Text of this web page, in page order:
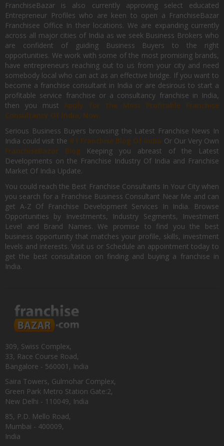
FranchiseBazar is also currently approving select educated
Entrepreneur Profiles who are keen to open a FranchiseBazar
Franchisee Office In their locations. We are expanding currently
across all major cities of India as we seek Business Brokers who
are confident of guiding Business Buyers to the right
opportunities. We work with some of the most promising brands,
have entrepreneurs reaching out to us from your city and need
somebody local who can act as an effective bridge. If you want to
become a franchise consultant in India or are desirous to start a
profitable service franchise or a consultancy franchise in India,
then you mustApply for the Most Profitable Franchise
Consultancy Of India, Now.
Serious Business Buyers browsing the Latest Franchise News In
India could visit the #1 Franchise Blog Of India Or Our Very Own
FranchiseBazar Blog Keeping you abreast of the Latest
Developments on the Franchise Industry Of India and Franchise
Market Of India Update.
You could reach the Best Franchise Consultants In Your City when
you search for a Franchise Business Consultant Near Me and can
get A-Z Of Franchise Development Services In India. Browse
Opportunities by Investments, Industry Segments, Investment
Level and Brand Names. We promise to find you the best
business opportunity that matches your profile, skills, investment
levels and interests. Visit us or Schedule an appointment today to
get the best consultation on finding and buying a franchise in
India.
309, Swiss Complex,
33, Race Course Road,
Bangalore - 560001, India
Saira Towers, Gulmohar Complex,
Green Park Metro Station Gate:2,
New Delhi - 110049, India
85, P.D. Mello Road,
Mumbai - 400009,
India